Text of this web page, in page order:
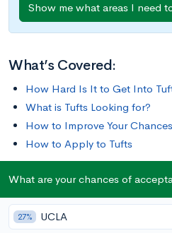
Show me what areas I need
What’s Covered:
How Hard Is It to Get Into
What is Tufts Looking for?
How to Improve Your
How to Apply to Tufts
Tufts University, with its classic
buildings, sits just outside of the
England of Boston, in the town
What are your chances of
27% UCLA